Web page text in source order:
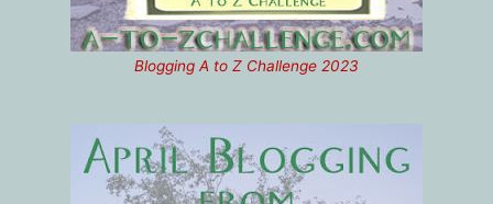
Blogging A to Z Challenge 2023